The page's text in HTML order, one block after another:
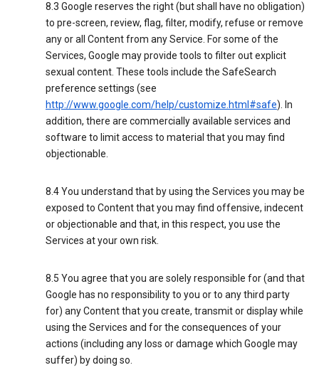
8.3 Google reserves the right (but shall have no obligation)
to pre-screen, review, flag, filter, modify, refuse or remove
any or all Content from any Service. For some of the
Services, Google may provide tools to filter out explicit
sexual content. These tools include the SafeSearch
preference settings (see
http://www.google.com/help/customize.html#safe). In
addition, there are commercially available services and
software to limit access to material that you may find
objectionable.
8.4 You understand that by using the Services you may be
exposed to Content that you may find offensive, indecent
or objectionable and that, in this respect, you use the
Services at your own risk.
8.5 You agree that you are solely responsible for (and that
Google has no responsibility to you or to any third party
for) any Content that you create, transmit or display while
using the Services and for the consequences of your
actions (including any loss or damage which Google may
suffer) by doing so.